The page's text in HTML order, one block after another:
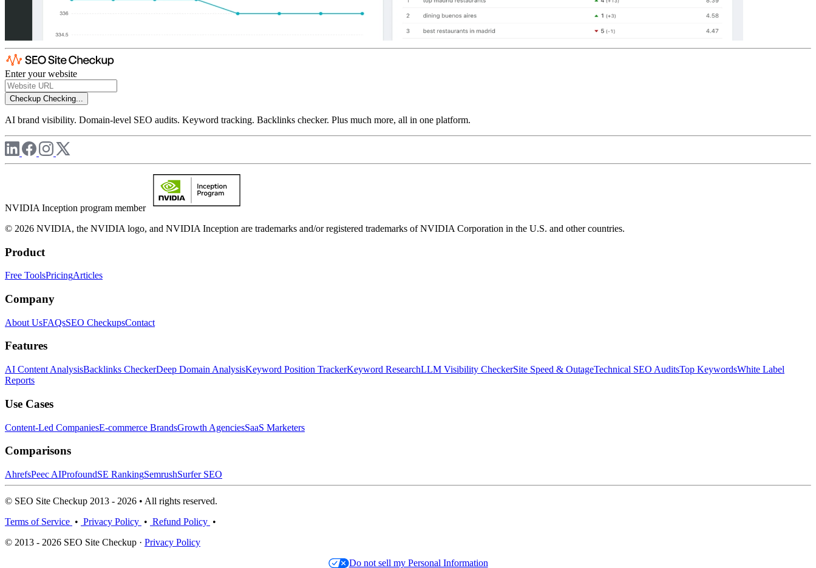
Enter your website
Checkup Checking...
AI brand visibility. Domain-level SEO audits. Keyword tracking. Backlinks checker. Plus much more, all in one platform.
NVIDIA Inception program member
© 2026 NVIDIA, the NVIDIA logo, and NVIDIA Inception are trademarks and/or registered trademarks of NVIDIA Corporation in the U.S. and other countries.
Product
Free ToolsPricingArticles
Company
About UsFAQsSEO CheckupsContact
Features
AI Content AnalysisBacklinks CheckerDeep Domain AnalysisKeyword Position TrackerKeyword ResearchLLM Visibility CheckerSite Speed & OutageTechnical SEO AuditsTop KeywordsWhite Label
Reports
Use Cases
Content-Led CompaniesE-commerce BrandsGrowth AgenciesSaaS Marketers
Comparisons
AhrefsPeec AIProfoundSE RankingSemrushSurfer SEO
© SEO Site Checkup 2013 - 2026 • All rights reserved.
Terms of Service • Privacy Policy • Refund Policy •
© 2013 - 2026 SEO Site Checkup · Privacy Policy
Do not sell my Personal Information